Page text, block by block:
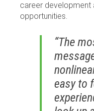
career development
opportunities.
“The
easy to